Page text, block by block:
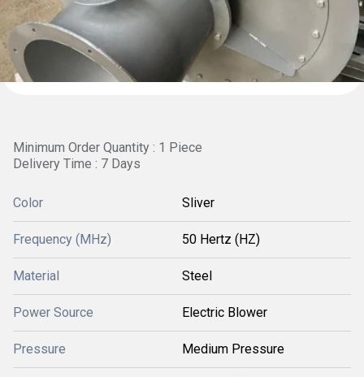
Minimum Order Quantity : 1 Piece
Delivery Time : 7 Days
Color Sliver
Frequency (MHz) 50 Hertz (HZ)
Material Steel
Power Source Electric Blower
Pressure Medium Pressure